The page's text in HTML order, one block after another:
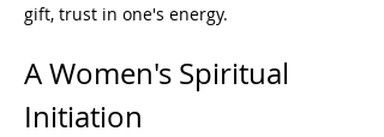
gift, trust in one's energy.
A Women's Spiritual
Initiation